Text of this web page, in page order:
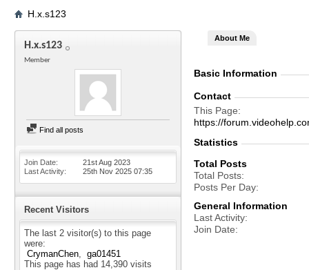
H.x.s123
H.x.s123
Member
Find all posts
Join Date
21st Aug 2023
Last Activity
25th Nov 2025 07:35
Recent Visitors
The last 2 visitor(s) to this page
were:
CrymanChen
ga01451
This page has had 14,390 visits
About Me
Basic Information
Contact
This Page
https://
Statistics
Total Posts
Total Posts
Posts Per Day
General Information
Last Activity
Join Date